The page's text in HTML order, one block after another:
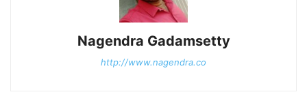
Nagendra Gadamsetty
http://www.nagendra.co